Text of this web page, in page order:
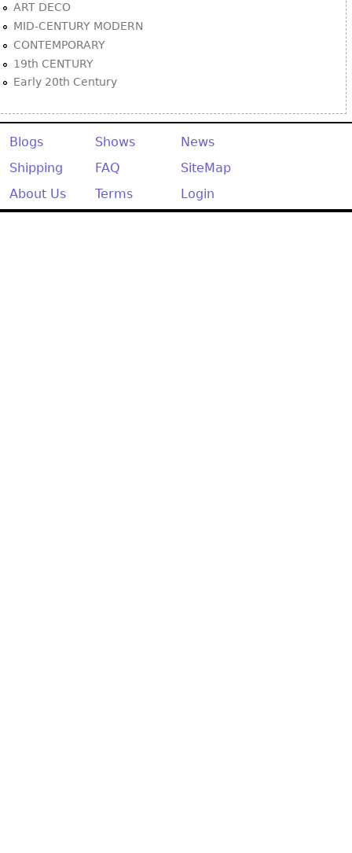
ART DECO
MID-CENTURY MODERN
CONTEMPORARY
19th CENTURY
Early 20th Century
Blogs Shows
News
Shipping
FAQ
SiteMap
About Us
Terms Login